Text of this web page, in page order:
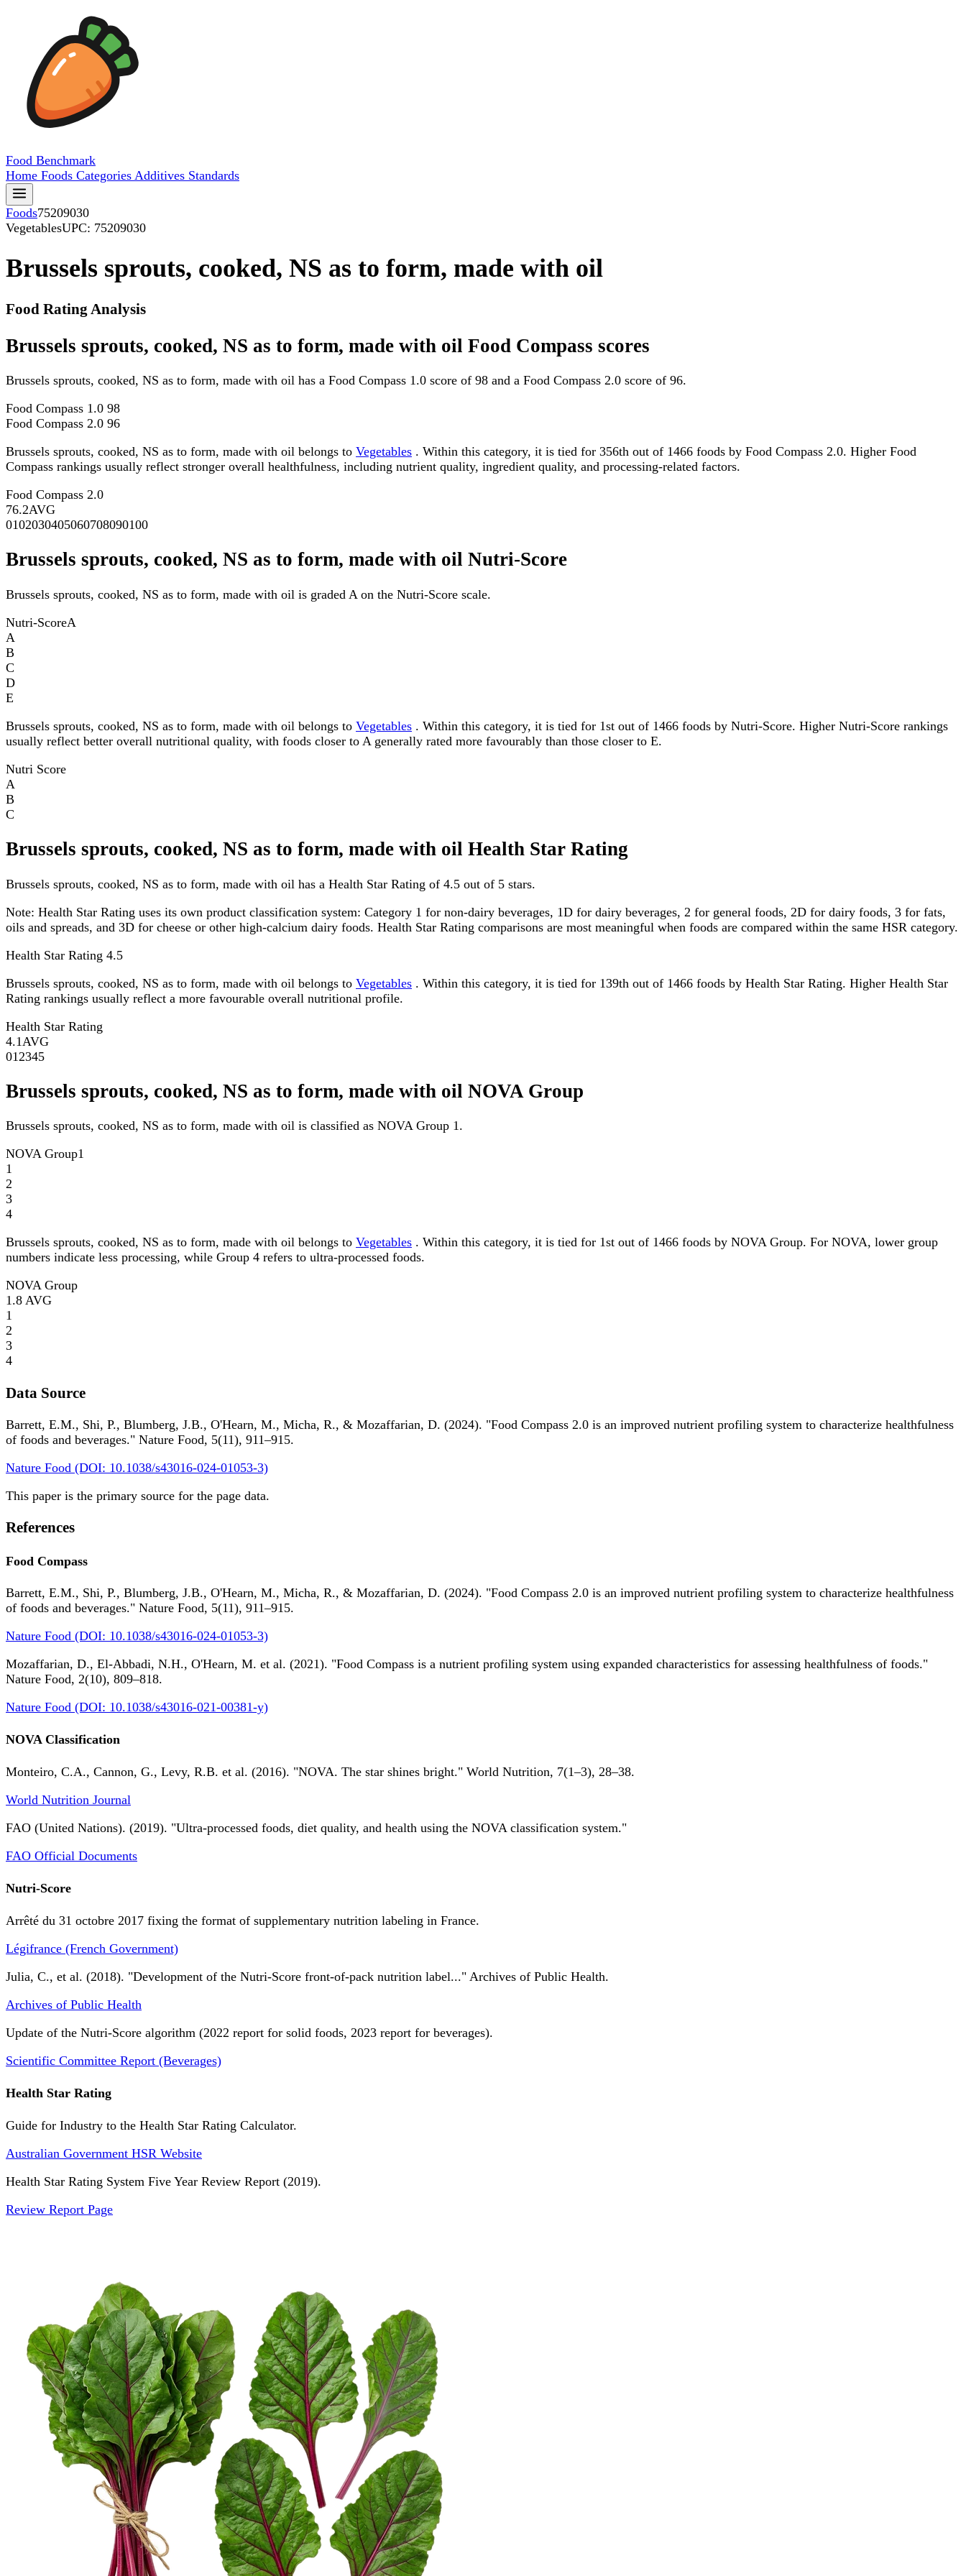
Food Benchmark
Home Foods Categories Additives Standards
Foods75209030
VegetablesUPC: 75209030
Brussels sprouts, cooked, NS as to form, made with oil
Food Rating Analysis
Brussels sprouts, cooked, NS as to form, made with oil Food Compass scores
Brussels sprouts, cooked, NS as to form, made with oil has a Food Compass 1.0 score of 98 and a Food Compass 2.0 score of 96.
Food Compass 1.0 98
Food Compass 2.0 96
Brussels sprouts, cooked, NS as to form, made with oil belongs to Vegetables . Within this category, it is tied for 356th out of 1466 foods by Food Compass 2.0. Higher Food
Compass rankings usually reflect stronger overall healthfulness, including nutrient quality, ingredient quality, and processing-related factors.
Food Compass 2.0
76.2AVG
0102030405060708090100
Brussels sprouts, cooked, NS as to form, made with oil Nutri-Score
Brussels sprouts, cooked, NS as to form, made with oil is graded A on the Nutri-Score scale.
Nutri-ScoreA
A
B
C
D
E
Brussels sprouts, cooked, NS as to form, made with oil belongs to Vegetables . Within this category, it is tied for 1st out of 1466 foods by Nutri-Score. Higher Nutri-Score rankings
usually reflect better overall nutritional quality, with foods closer to A generally rated more favourably than those closer to E.
Nutri Score
A
B
C
Brussels sprouts, cooked, NS as to form, made with oil Health Star Rating
Brussels sprouts, cooked, NS as to form, made with oil has a Health Star Rating of 4.5 out of 5 stars.
Note: Health Star Rating uses its own product classification system: Category 1 for non-dairy beverages, 1D for dairy beverages, 2 for general foods, 2D for dairy foods, 3 for fats,
oils and spreads, and 3D for cheese or other high-calcium dairy foods. Health Star Rating comparisons are most meaningful when foods are compared within the same HSR category.
Health Star Rating 4.5
Brussels sprouts, cooked, NS as to form, made with oil belongs to Vegetables . Within this category, it is tied for 139th out of 1466 foods by Health Star Rating. Higher Health Star
Rating rankings usually reflect a more favourable overall nutritional profile.
Health Star Rating
4.1 AVG
01 2345
Brussels sprouts, cooked, NS as to form, made with oil NOVA Group
Brussels sprouts, cooked, NS as to form, made with oil is classified as NOVA Group 1.
NOVA Group1
1
2
3
4
Brussels sprouts, cooked, NS as to form, made with oil belongs to Vegetables . Within this category, it is tied for 1st out of 1466 foods by NOVA Group. For NOVA, lower group
numbers indicate less processing, while Group 4 refers to ultra-processed foods.
NOVA Group
1.8 AVG
1
2
3
4
Data Source
Barrett, E.M., Shi, P., Blumberg, J.B., O'Hearn, M., Micha, R., & Mozaffarian, D. (2024). "Food Compass 2.0 is an improved nutrient profiling system to characterize healthfulness
of foods and beverages." Nature Food, 5(11), 911–915.
Nature Food (DOI: 10.1038/s43016-024-01053-3)
This paper is the primary source for the page data.
References
Food Compass
Barrett, E.M., Shi, P., Blumberg, J.B., O'Hearn, M., Micha, R., & Mozaffarian, D. (2024). "Food Compass 2.0 is an improved nutrient profiling system to characterize healthfulness
of foods and beverages." Nature Food, 5(11), 911–915.
Nature Food (DOI: 10.1038/s43016-024-01053-3)
Mozaffarian, D., El-Abbadi, N.H., O'Hearn, M. et al. (2021). "Food Compass is a nutrient profiling system using expanded characteristics for assessing healthfulness of foods."
Nature Food, 2(10), 809–818.
Nature Food (DOI: 10.1038/s43016-021-00381-y)
NOVA Classification
Monteiro, C.A., Cannon, G., Levy, R.B. et al. (2016). "NOVA. The star shines bright." World Nutrition, 7(1–3), 28–38.
World Nutrition Journal
FAO (United Nations). (2019). "Ultra-processed foods, diet quality, and health using the NOVA classification system."
FAO Official Documents
Nutri-Score
Arrêté du 31 octobre 2017 fixing the format of supplementary nutrition labeling in France.
Légifrance (French Government)
Julia, C., et al. (2018). "Development of the Nutri-Score front-of-pack nutrition label..." Archives of Public Health.
Archives of Public Health
Update of the Nutri-Score algorithm (2022 report for solid foods, 2023 report for beverages).
Scientific Committee Report (Beverages)
Health Star Rating
Guide for Industry to the Health Star Rating Calculator.
Australian Government HSR Website
Health Star Rating System Five Year Review Report (2019).
Review Report Page